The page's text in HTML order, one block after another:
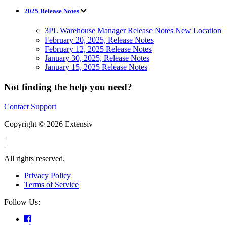
2025 Release Notes
3PL Warehouse Manager Release Notes New Location
February 20, 2025, Release Notes
February 12, 2025 Release Notes
January 30, 2025, Release Notes
January 15, 2025 Release Notes
Not finding the help you need?
Contact Support
Copyright © 2026 Extensiv
|
All rights reserved.
Privacy Policy
Terms of Service
Follow Us: